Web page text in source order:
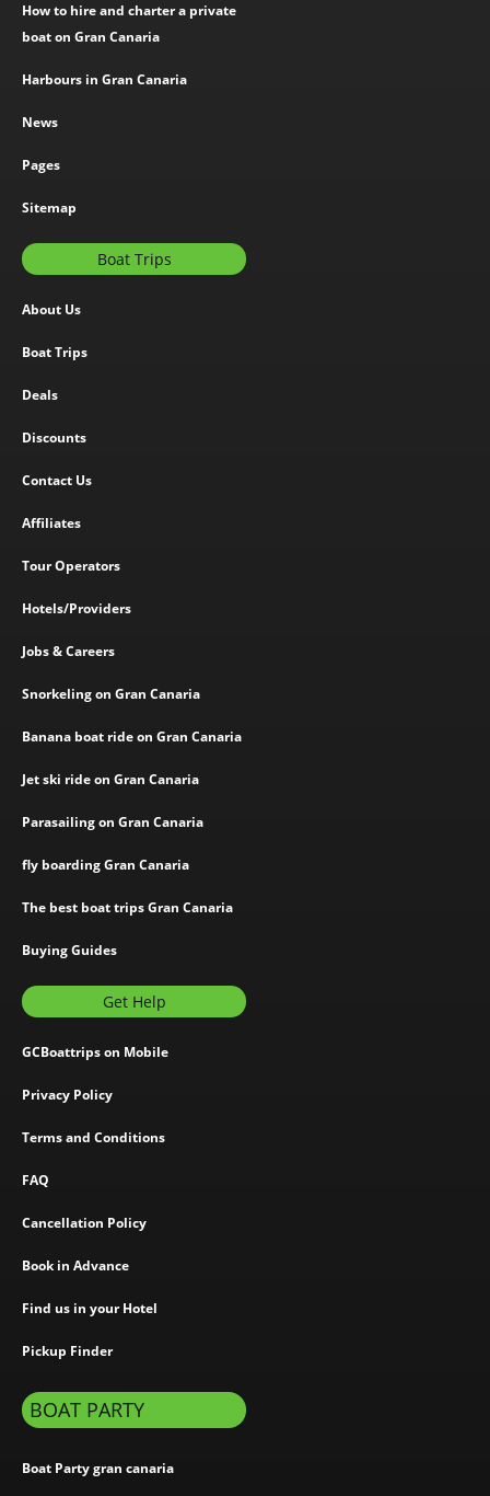
How to hire and charter a private
boat on Gran Canaria
Harbours in Gran Canaria
News
Pages
Sitemap
Boat Trips
About Us
Boat Trips
Deals
Discounts
Contact Us
Affiliates
Tour Operators
Hotels/Providers
Jobs & Careers
Snorkeling on Gran Canaria
Banana boat ride on Gran Canaria
Jet ski ride on Gran Canaria
Parasailing on Gran Canaria
fly boarding Gran Canaria
The best boat trips Gran Canaria
Buying Guides
Get Help
GCBoattrips on Mobile
Privacy Policy
Terms and Conditions
FAQ
Cancellation Policy
Book in Advance
Find us in your Hotel
Pickup Finder
BOAT PARTY
Boat Party gran canaria